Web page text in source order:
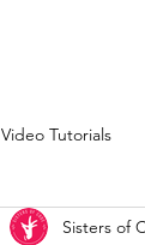
Video Tutorials
Sisters of